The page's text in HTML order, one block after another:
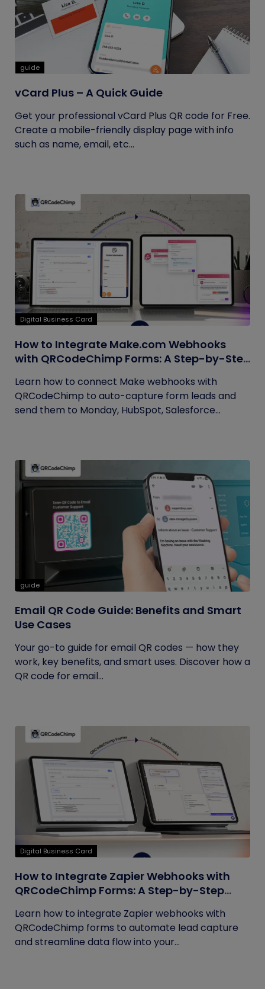
guide
vCard Plus – A Quick Guide
Get your professional vCard Plus QR code for Free.
Create a mobile-friendly display page with info
such as name, email, etc...
Digital Business Card
How to Integrate Make.com Webhooks
with QRCodeChimp Forms: A Step-by-Step
Learn how to connect Make webhooks with
QRCodeChimp to auto-capture form leads and
send them to Monday, HubSpot, Salesforce...
guide
Email QR Code Guide: Benefits and Smart
Use Cases
Your go-to guide for email QR codes — how they
work, key benefits, and smart uses. Discover how a
QR code for email...
Digital Business Card
How to Integrate Zapier Webhooks with
QRCodeChimp Forms: A Step-by-Step
Learn how to integrate Zapier webhooks with
QRCodeChimp forms to automate lead capture
and streamline data flow into your...